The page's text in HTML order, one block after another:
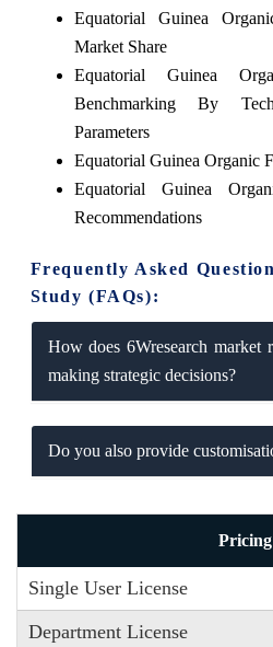
Equatorial Guinea
Market Share
Equatorial Guinea
Benchmarking By
Parameters
Equatorial Guinea Organic
Equatorial Guinea
Recommendations
Frequently Asked
Study (FAQs):
How does 6Wresearch market
making strategic decisions?
Do you also provide
Pricing
Single User License
Department License